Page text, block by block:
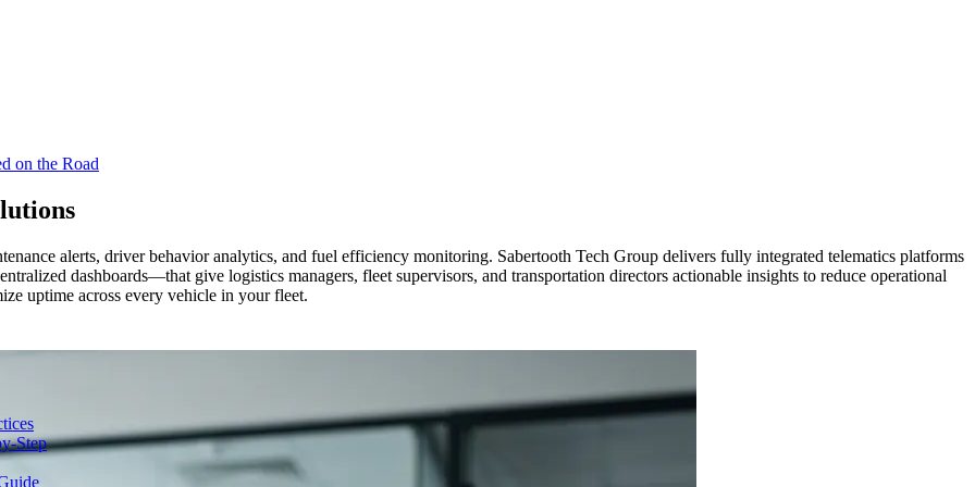
on the Road
Step
alerts, driver behavior analytics, and fuel efficiency monitoring. Sabertooth Tech Group delivers fully integrated telematics platforms
dashboards—that give logistics managers, fleet supervisors, and transportation directors actionable insights to reduce operational
uptime across every vehicle in your fleet.